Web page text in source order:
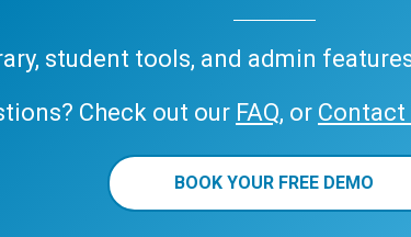
student tools, and admin
Check out our FAQ, or Contact
BOOK YOUR FREE DEMO